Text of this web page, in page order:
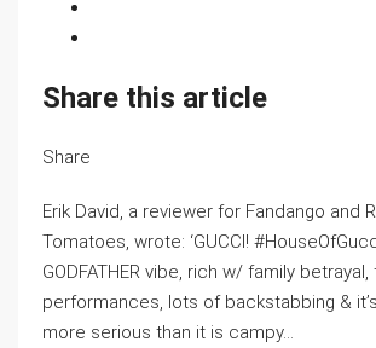
Share this article
Share
Erik David, a reviewer for Fandango and
Tomatoes, wrote: ‘GUCCI!
GODFATHER vibe, rich w/ family
performances, lots of backstabbing &
more serious than it is campy…